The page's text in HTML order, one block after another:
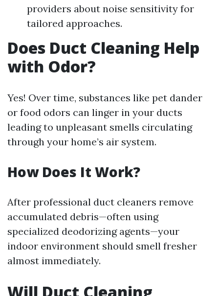
providers about noise sensitivity for
tailored approaches.
Does Duct Cleaning Help
with Odor?
Yes! Over time, substances like pet dander
or food odors can linger in your ducts
leading to unpleasant smells circulating
through your home’s air system.
How Does It Work?
After professional duct cleaners remove
accumulated debris—often using
specialized deodorizing agents—your
indoor environment should smell fresher
almost immediately.